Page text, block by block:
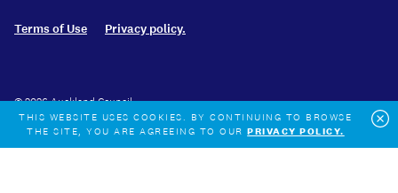
© 2026 Auckland Council
Terms of Use Privacy policy.
THIS WEBSITE USES COOKIES. BY CONTINUING TO BROWSE
THE SITE, YOU ARE AGREEING TO OURPRIVACY POLICY.